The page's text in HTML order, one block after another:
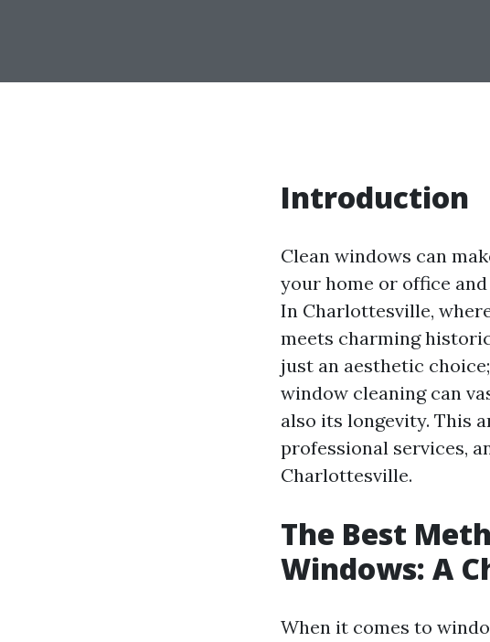
Introduction
Clean windows can
your home or office
In Charlottesville,
meets charming
just an aesthetic
window cleaning can
also its longevity. This
professional services,
Charlottesville.
The Best
Windows: A
When it comes to